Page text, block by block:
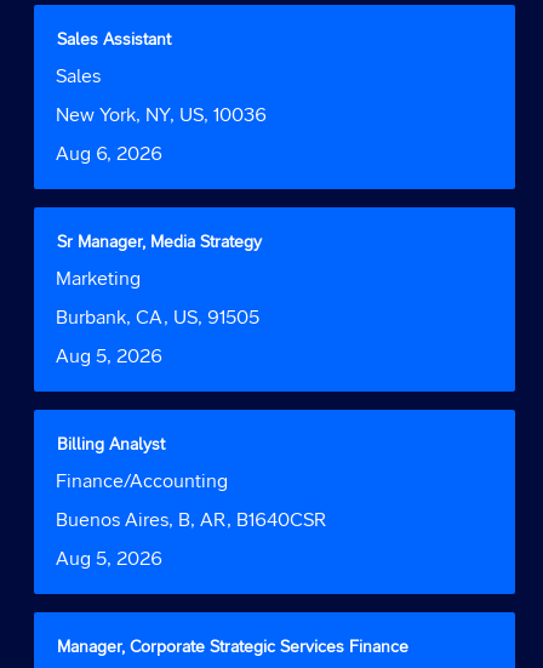
full
contents
the
information.
Title
Sales Assistant
Job
Sales
Location
New York, NY, US, 10036
Date
Aug 6, 2026
Select
space
bar
view
full
contents
the
information.
Title
Sr Manager, Media Strategy
Job
Marketing
Location
Burbank, CA, US, 91505
Date
Aug 5, 2026
Select
space
bar
view
full
contents
the
information.
Title
Billing Analyst
Job
Finance/Accounting
Location
Buenos Aires, B, AR, B1640CSR
Date
Aug 5, 2026
Select
space
bar
view
full
contents
Title
Manager, Corporate Strategic Services Finance
Select